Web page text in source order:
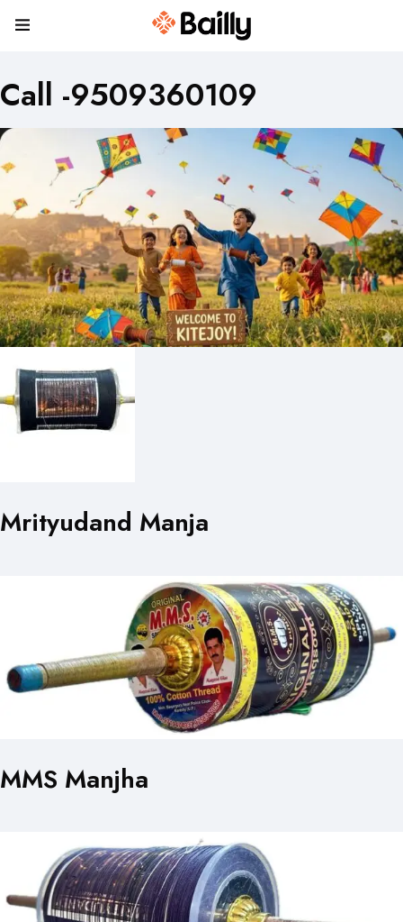
Call -9509360109
Mrityudand Manja
MMS Manjha